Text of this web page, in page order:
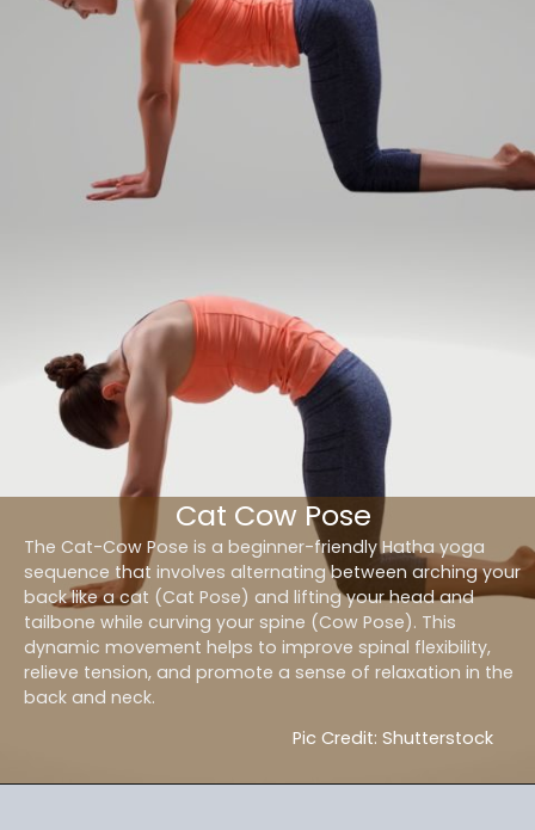
The Cat-Cow Pose is a beginner-friendly Hatha yoga
sequence that involves alternating between arching your
back like a cat (Cat Pose) and lifting your head and
tailbone while curving your spine (Cow Pose). This
dynamic movement helps to improve spinal flexibility,
relieve tension, and promote a sense of relaxation in the
back and neck.
Cat Cow Pose
Pic Credit: Shutterstock